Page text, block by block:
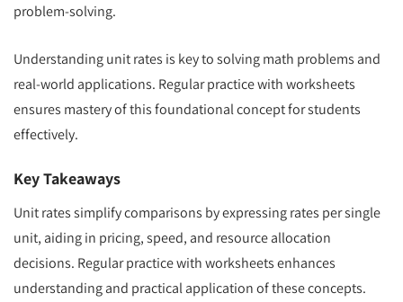
problem-solving.
Understanding unit rates is key to solving math problems and
real-world applications. Regular practice with worksheets
ensures mastery of this foundational concept for students
effectively.
Key Takeaways
Unit rates simplify comparisons by expressing rates per single
unit, aiding in pricing, speed, and resource allocation
decisions. Regular practice with worksheets enhances
understanding and practical application of these concepts.